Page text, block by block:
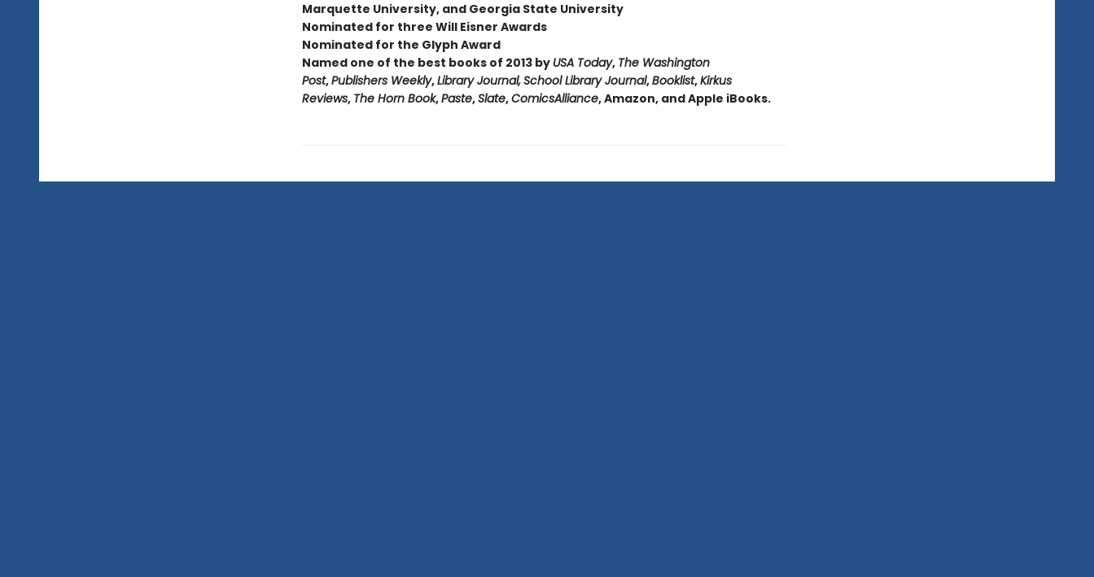
Marquette University, and Georgia State University
Nominated for three Will Eisner Awards
Nominated for the Glyph Award
Named one of the best books of 2013 by USA Today, The Washington
Post,Publishers Weekly,Library Journal,School Library Journal,Booklist,Kirkus
Reviews, The Horn Book,Paste,Slate,ComicsAlliance, Amazon, and Apple iBooks.